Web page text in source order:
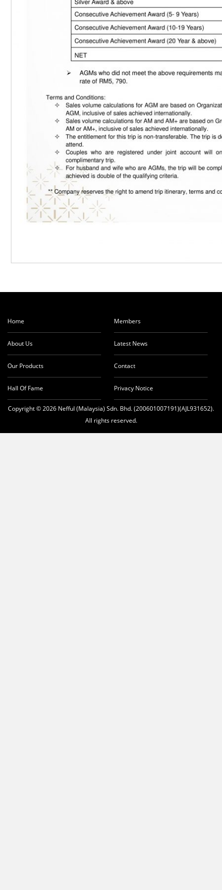
Home
About Us
Our Products
Hall Of Fame
Members
Latest News
Contact
Privacy Notice
Copyright © 2026 Nefful (Malaysia) Sdn. Bhd. (200601007191)(AJL931652).
All rights reserved.